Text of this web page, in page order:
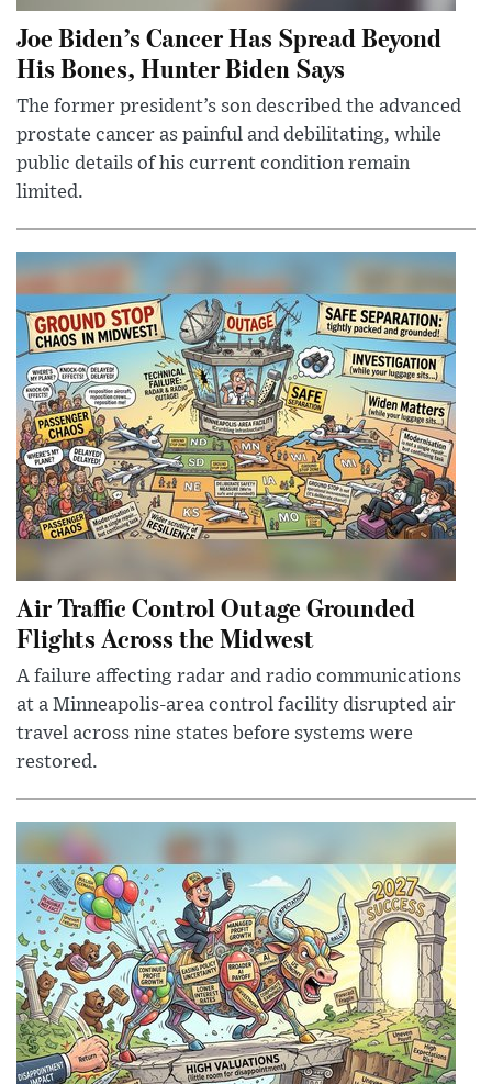
Joe Biden’s Cancer Has Spread Beyond
His Bones, Hunter Biden Says
The former president’s son described the advanced
prostate cancer as painful and debilitating, while
public details of his current condition remain
limited.
Air Traffic Control Outage Grounded
Flights Across the Midwest
A failure affecting radar and radio communications
at a Minneapolis-area control facility disrupted air
travel across nine states before systems were
restored.